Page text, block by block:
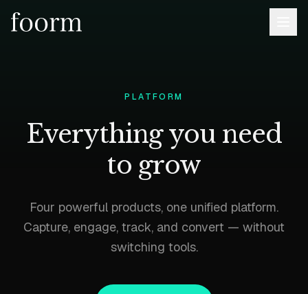
PLATFORM
Everything you need
to grow
Four powerful products, one unified platform.
Capture, engage, track, and convert — without
switching tools.